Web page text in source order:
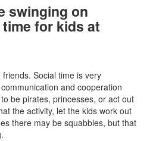
Social time is very
and cooperation
be pirates, princesses, or act out
the activity, let the kids work out
there may be squabbles, but that